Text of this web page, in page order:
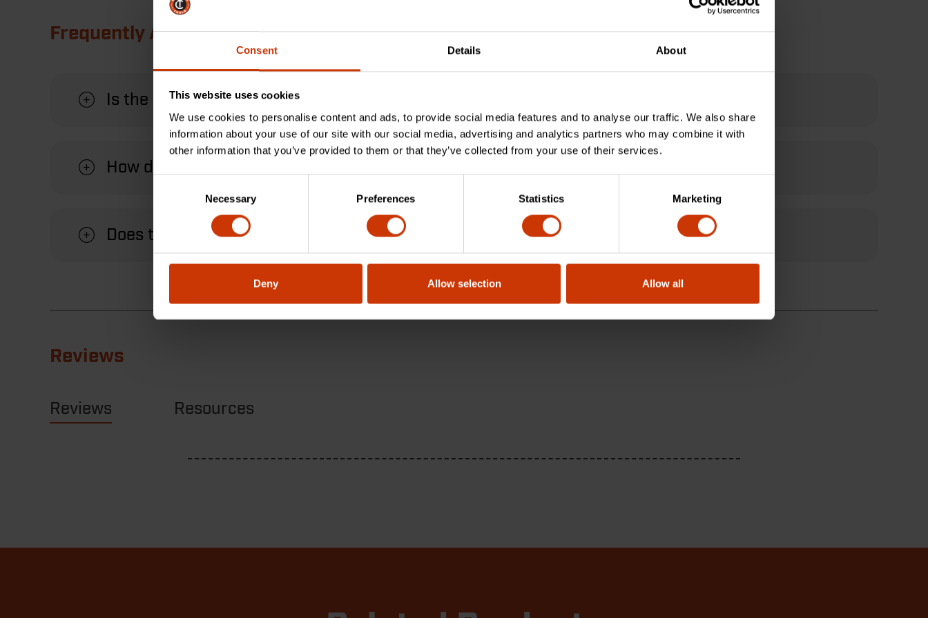
Consent Details About
This website uses cookies
We use cookies to personalise content and ads, to provide social media features and to analyse our traffic. We also share
information about your use of our site with our social media, advertising and analytics partners who may combine it with
other information that you’ve provided to them or that they’ve collected from your use of their services.
Necessary Preferences Statistics Marketing
Deny Allow selection Allow all
Frequently Asked Questions
Is the Crescent universal file handle compatible with various file types and sizes?
How does the handle attach to different files? Is it a secure and stable connection?
Does the handle come with any warranty or guarantee?
Reviews
Reviews Resources